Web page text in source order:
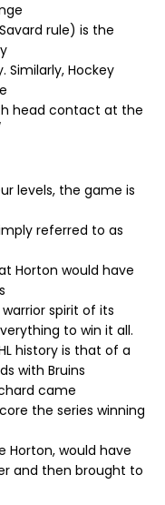
rule) is the
Hockey
head contact at the
levels, the game is
referred to as
Horton would have
spirit of its
to win it all.
history is that of a
with Bruins
came
the series winning
Horton, would have
and then brought to